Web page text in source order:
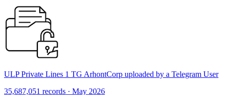
ULP Private Lines 1 TG ArhontCorp uploaded by a Telegram User
35,687,051 records · May 2026